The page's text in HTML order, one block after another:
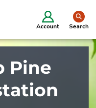
Account Search
Pine